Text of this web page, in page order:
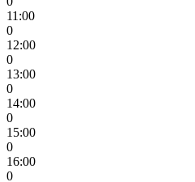
11:00
0
12:00
0
13:00
0
14:00
0
15:00
0
16:00
0